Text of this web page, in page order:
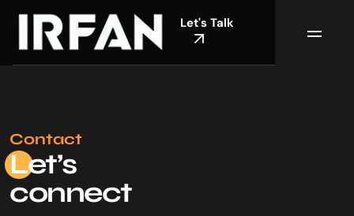
Let's Talk
Contact
Let’s
connect